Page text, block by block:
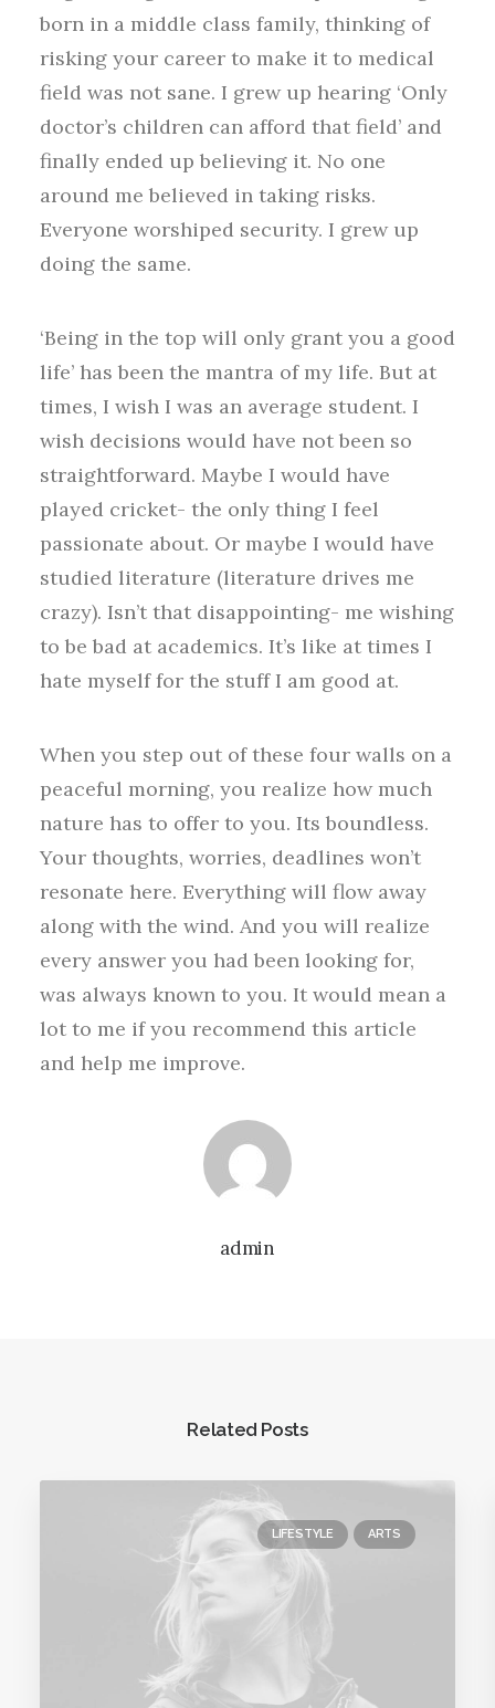
admin
born in a middle class family, thinking of
risking your career to make it to medical
field was not sane. I grew up hearing ‘Only
doctor’s children can afford that field’ and
finally ended up believing it. No one
around me believed in taking risks.
Everyone worshiped security. I grew up
doing the same.
‘Being in the top will only grant you a good
life’ has been the mantra of my life. But at
times, I wish I was an average student. I
wish decisions would have not been so
straightforward. Maybe I would have
played cricket- the only thing I feel
passionate about. Or maybe I would have
studied literature (literature drives me
crazy). Isn’t that disappointing- me wishing
to be bad at academics. It’s like at times I
hate myself for the stuff I am good at.
When you step out of these four walls on a
peaceful morning, you realize how much
nature has to offer to you. Its boundless.
Your thoughts, worries, deadlines won’t
resonate here. Everything will flow away
along with the wind. And you will realize
every answer you had been looking for,
was always known to you. It would mean a
lot to me if you recommend this article
and help me improve.
Related Posts
LIFESTYLE ARTS